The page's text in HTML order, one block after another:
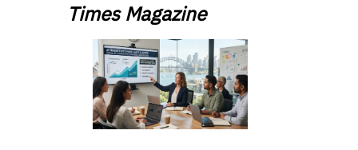
Times Magazine